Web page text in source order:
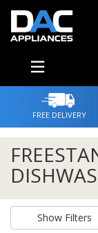
FREE DELIVERY
Show Filters